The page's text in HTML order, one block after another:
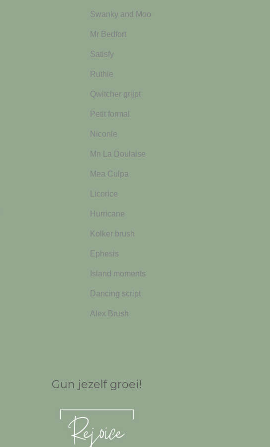
Swanky and Moo
Mr Bedfort
Satisfy
Ruthie
Qwitcher grijpt
Petit formal
Niconle
Mn La Doulaise
Mea Culpa
Licorice
Hurricane
Kolker brush
Ephesis
Island moments
Dancing script
Alex Brush
Gun jezelf groei!